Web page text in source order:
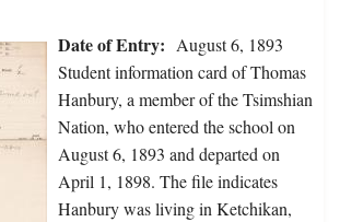
Date of Entry: August 6, 1893
Student information card of Thomas
Hanbury, a member of the Tsimshian
Nation, who entered the school on
August 6, 1893 and departed on
April 1, 1898. The file indicates
Hanbury was living in Ketchikan,